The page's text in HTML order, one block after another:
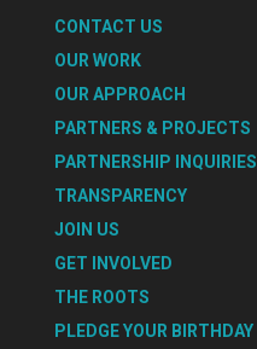
CONTACT US
OUR WORK
OUR APPROACH
PARTNERS & PROJECTS
PARTNERSHIP INQUIRIES
TRANSPARENCY
JOIN US
GET INVOLVED
THE ROOTS
PLEDGE YOUR BIRTHDAY